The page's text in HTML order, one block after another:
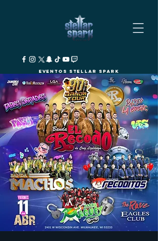
Eventos Stellar Spark